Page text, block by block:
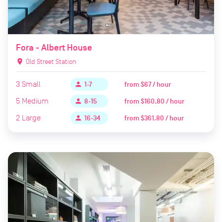
Fora - Albert House
location_on Old Street Station
3 Small person 1-7 from$67 / hour
5 Medium person 8-15 from$160.80 / hour
2 Large person 16-34 from$361.80 / hour